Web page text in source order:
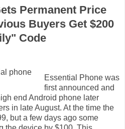
Permanent Price
Buyers Get $200
Code
Essential Phone was
first announced and
end Android phone later
in late August. At the time the
but a few days ago some